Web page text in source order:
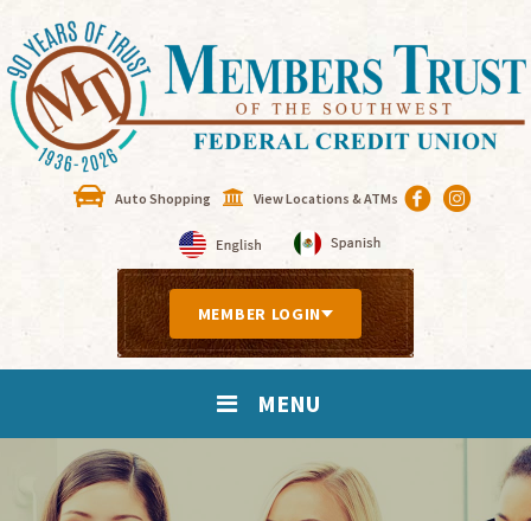
Auto Shopping View Locations & ATMs
MEMBER LOGIN
MENU